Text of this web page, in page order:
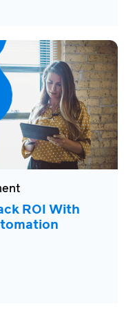
ROI With